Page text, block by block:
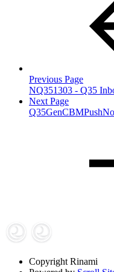
Previous Page
NQ351303 - Q35
Next Page
Copyright Rinami